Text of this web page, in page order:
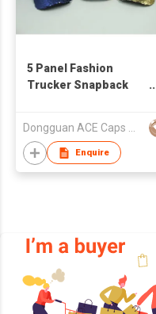
5 Panel Fashion
Trucker Snapback
Dongguan ACE Caps Manufacture Factory
Enquire